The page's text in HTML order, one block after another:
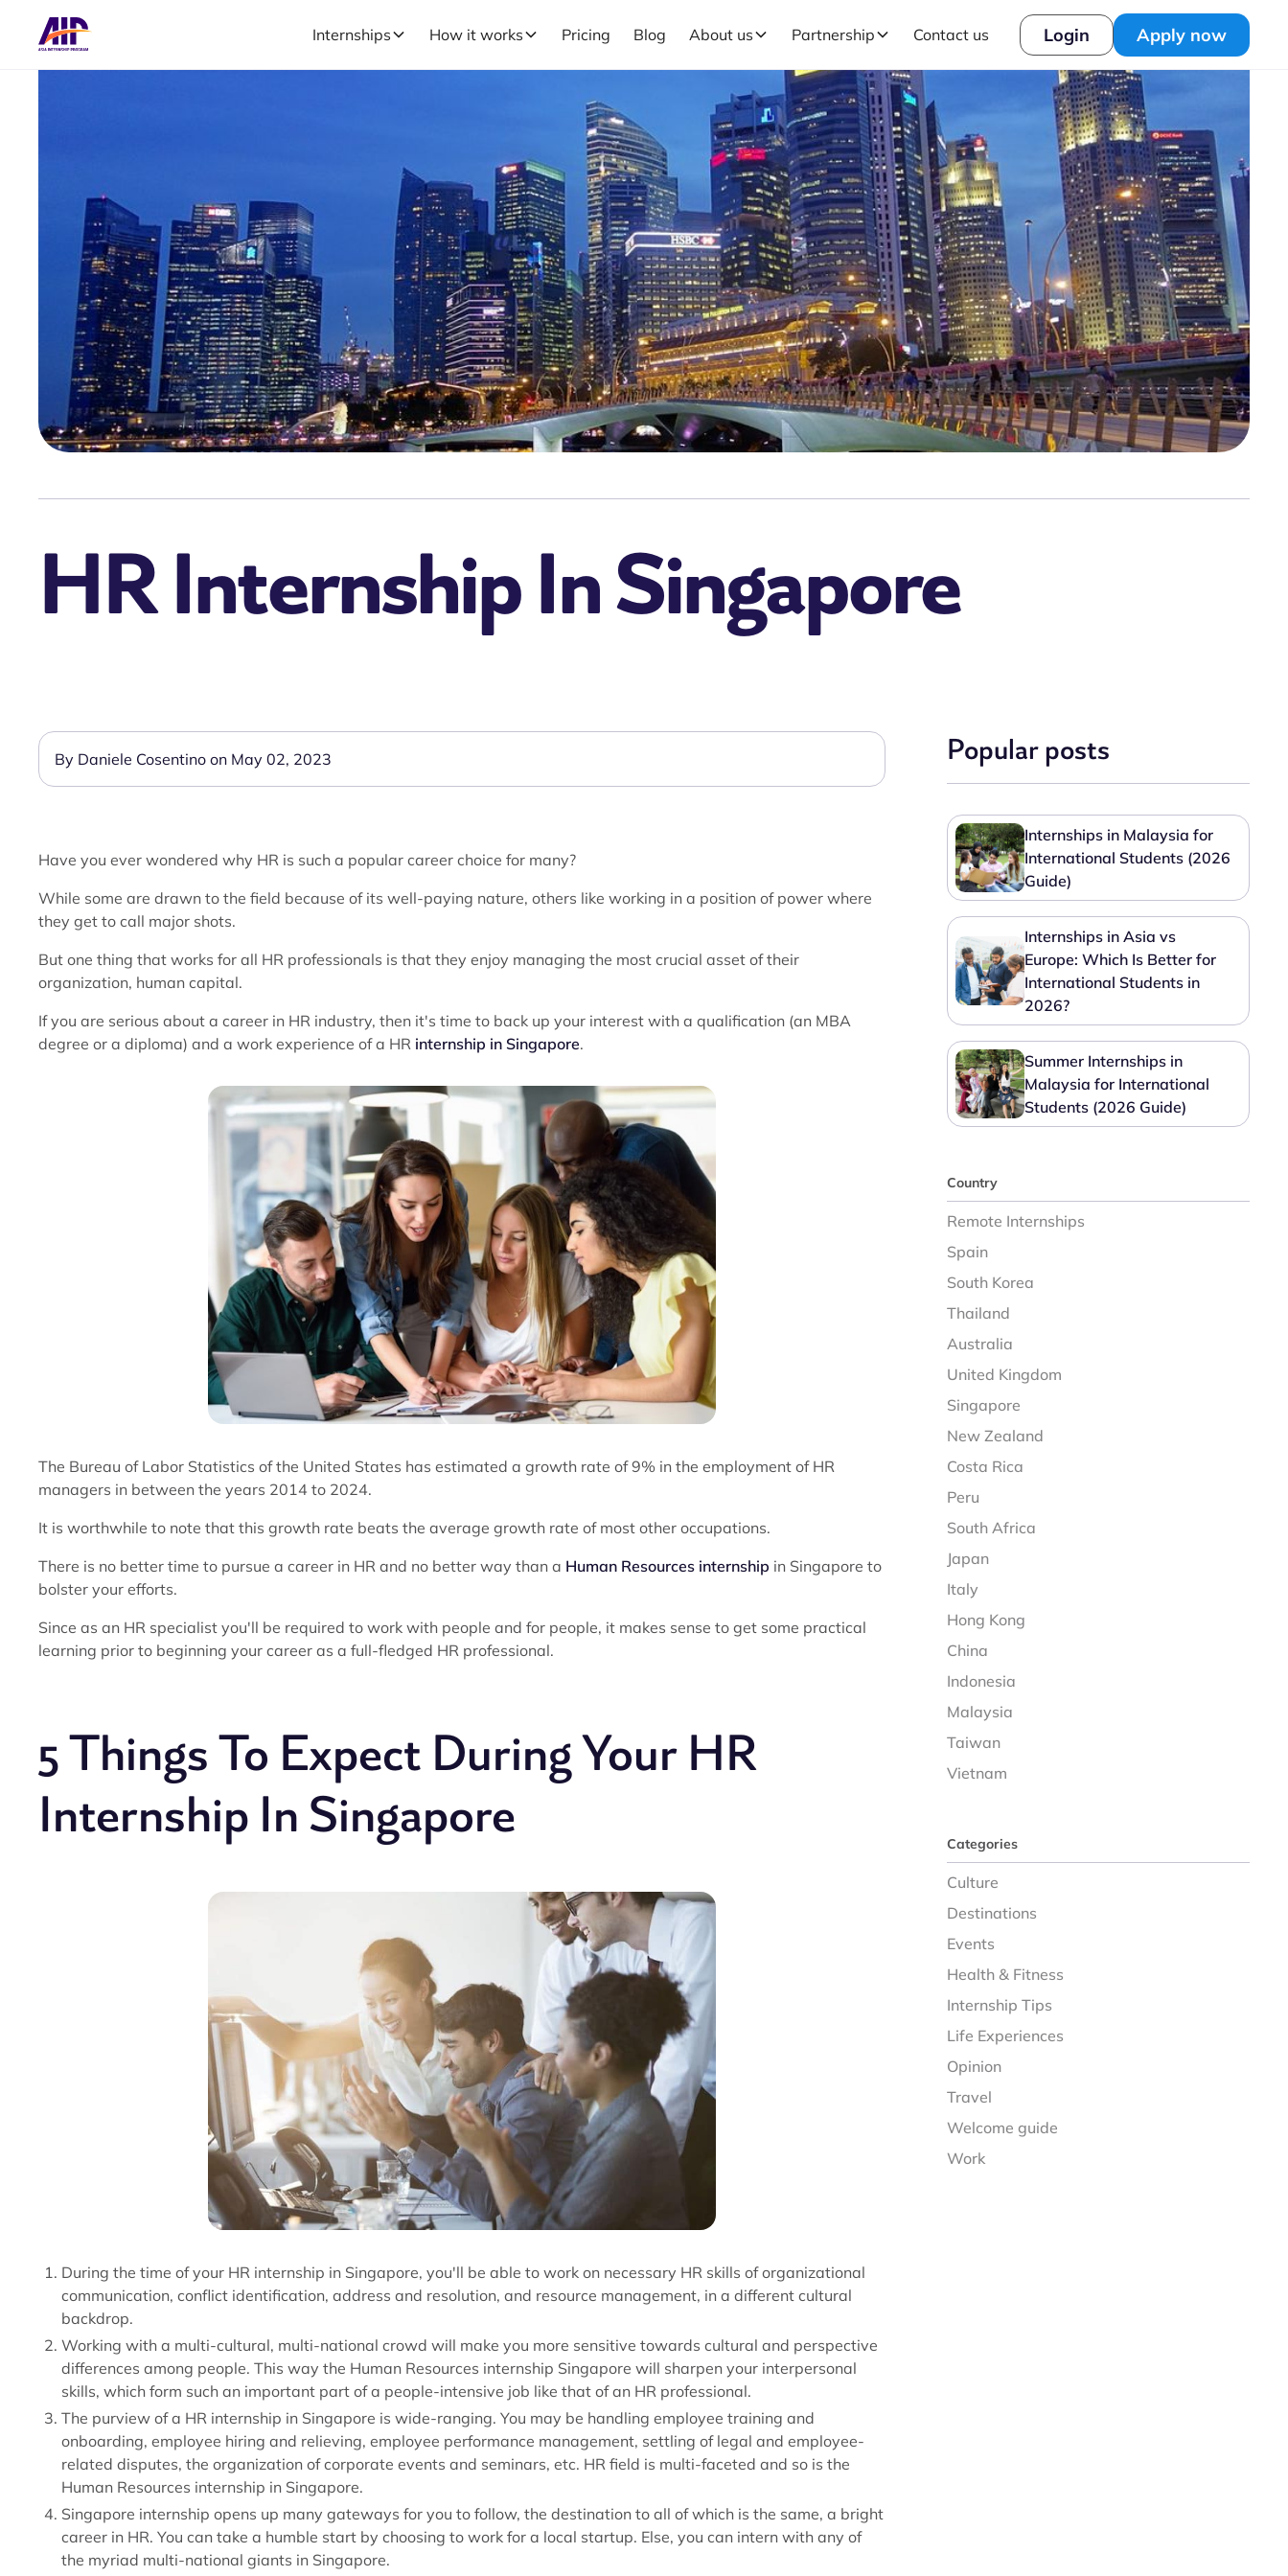
Internships How it works Pricing Blog About us Partnership Contact us Login Apply now
HR Internship In Singapore
By Daniele Cosentino on May 02, 2023
Have you ever wondered why HR is such a popular career choice for many?
While some are drawn to the field because of its well-paying nature, others like working in a position of power where
they get to call major shots.
But one thing that works for all HR professionals is that they enjoy managing the most crucial asset of their
organization, human capital.
If you are serious about a career in HR industry, then it's time to back up your interest with a qualification (an MBA
degree or a diploma) and a work experience of a HR internship in Singapore.
The Bureau of Labor Statistics of the United States has estimated a growth rate of 9% in the employment of HR
managers in between the years 2014 to 2024.
It is worthwhile to note that this growth rate beats the average growth rate of most other occupations.
There is no better time to pursue a career in HR and no better way than a Human Resources internship in Singapore to
bolster your efforts.
Since as an HR specialist you'll be required to work with people and for people, it makes sense to get some practical
learning prior to beginning your career as a full-fledged HR professional.
5 Things To Expect During Your HR
Internship In Singapore
During the time of your HR internship in Singapore, you'll be able to work on necessary HR skills of organizational
communication, conflict identification, address and resolution, and resource management, in a different cultural
backdrop.
Working with a multi-cultural, multi-national crowd will make you more sensitive towards cultural and perspective
differences among people. This way the Human Resources internship Singapore will sharpen your interpersonal
skills, which form such an important part of a people-intensive job like that of an HR professional.
The purview of a HR internship in Singapore is wide-ranging. You may be handling employee training and
onboarding, employee hiring and relieving, employee performance management, settling of legal and employee-
related disputes, the organization of corporate events and seminars, etc. HR field is multi-faceted and so is the
Human Resources internship in Singapore.
Singapore internship opens up many gateways for you to follow, the destination to all of which is the same, a bright
career in HR. You can take a humble start by choosing to work for a local startup. Else, you can intern with any of
the myriad multi-national giants in Singapore.
Popular posts
Internships in Malaysia for
International Students (2026
Guide)
Internships in Asia vs
Europe: Which Is Better for
International Students in
2026?
Summer Internships in
Malaysia for International
Students (2026 Guide)
Country
Remote Internships
Spain
South Korea
Thailand
Australia
United Kingdom
Singapore
New Zealand
Costa Rica
Peru
South Africa
Japan
Italy
Hong Kong
China
Indonesia
Malaysia
Taiwan
Vietnam
Categories
Culture
Destinations
Events
Health & Fitness
Internship Tips
Life Experiences
Opinion
Travel
Welcome guide
Work